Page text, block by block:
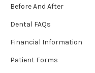
Before And After
Dental FAQs
Financial Information
Patient Forms